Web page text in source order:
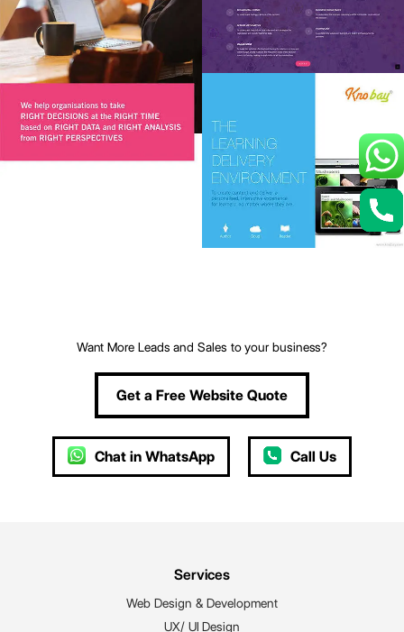
Want More Leads and Sales to your business?
Get a Free Website Quote
Chat in WhatsApp Call Us
Services
Web Design & Development
UX/ UI Design